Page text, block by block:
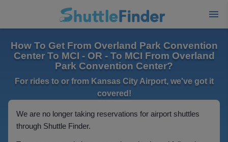
How To Get From Overland Park Convention
Center To MCI - OR - To MCI From Overland
Park Convention Center?
For rides to or from Kansas City Airport, we've got it
covered!
We are no longer taking reservations for airport shuttles
through Shuttle Finder.